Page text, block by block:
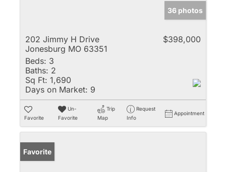
36 photos
202 Jimmy H Drive
Jonesburg MO 63351
$398,000
Beds: 3
Baths: 2
Sq Ft: 1,690
Days on Market: 9
Favorite
Un-
Favorite
Trip
Map
Request
Info
Appointment
Favorite